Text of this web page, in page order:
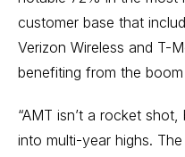
customer base that
Verizon Wireless and T-
benefiting from the
“AMT isn’t a rocket
into multi-year highs.